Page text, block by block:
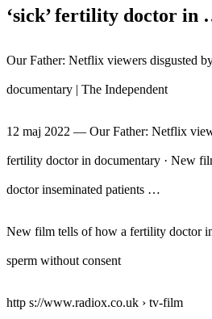
‘sick’ fertility doctor in
Our Father: Netflix viewers disgusted
documentary | The Independent
12 maj 2022 — Our Father: Netflix
fertility doctor in documentary · New
doctor inseminated patients …
New film tells of how a fertility doctor
sperm without consent
http s://www.radiox.co.uk › tv-film